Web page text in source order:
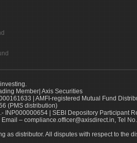
Member| Axis Securities
| AMFI-registered Mutual Fund
(PMS distribution)
INP000000654 | SEBI Depository Participant
– compliance.officer@axisdirect.in, Tel
as distributor. All disputes with respect to the